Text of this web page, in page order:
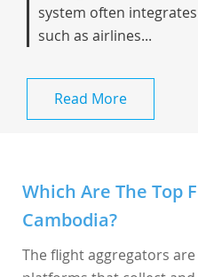
system often
such as airlines...
Read More
Which Are The Top
Cambodia?
The flight aggregators